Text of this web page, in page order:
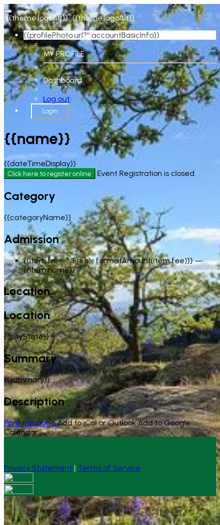
{{theme.logoAlt}} {{theme.logoAlt}}
{{profilePhoto.url?'':accountBasicInfo}}
MY PROFILE
Dashboard
Log out
Login
{{name}}
{{dateTimeDisplay}}
Click here to register online Event Registration is closed.
Category
{{categoryName}}
Admission
{{item.free ? 'Free' : formatAmount(item.fee)}} —
{{item.name}}
Location
Location
{{cityState}}
Summary
{{summary}}
Description
Print this page Add to iCal or Outlook Add to Google
Calendar
Privacy Statement | Terms of Service
Your email has been submitted. If that email address
exists in our system, you should receive a recovery
information email shortly. If you do not receive an email,